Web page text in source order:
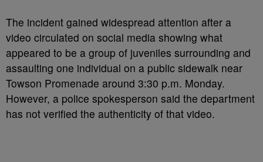
The incident gained widespread attention after a
video circulated on social media showing what
appeared to be a group of juveniles surrounding and
assaulting one individual on a public sidewalk near
Towson Promenade around 3:30 p.m. Monday.
However, a police spokesperson said the department
has not verified the authenticity of that video.